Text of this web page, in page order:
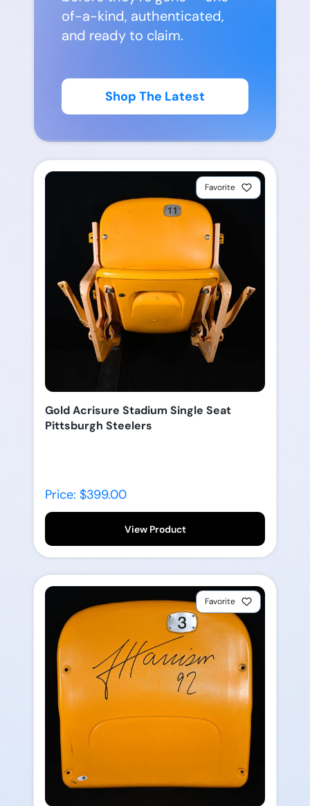
of-a-kind, authenticated,
and ready to claim.
Shop The Latest
Favorite
Gold Acrisure Stadium Single Seat
Pittsburgh Steelers
Price: $399.00
View Product
Favorite